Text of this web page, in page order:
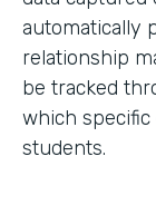
automatically
relationship
be tracked
which
students.